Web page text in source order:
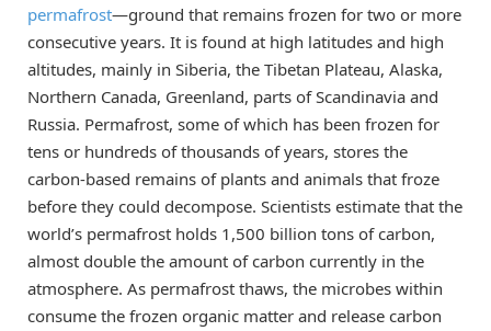
permafrost—ground that remains frozen for two or more
consecutive years. It is found at high latitudes and high
altitudes, mainly in Siberia, the Tibetan Plateau, Alaska,
Northern Canada, Greenland, parts of Scandinavia and
Russia. Permafrost, some of which has been frozen for
tens or hundreds of thousands of years, stores the
carbon-based remains of plants and animals that froze
before they could decompose. Scientists estimate that the
world’s permafrost holds 1,500 billion tons of carbon,
almost double the amount of carbon currently in the
atmosphere. As permafrost thaws, the microbes within
consume the frozen organic matter and release carbon